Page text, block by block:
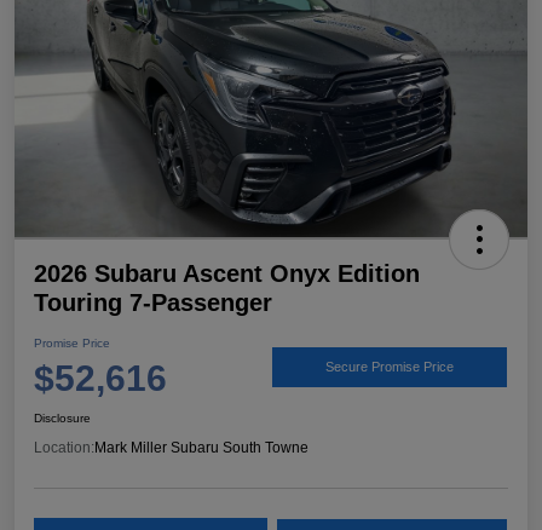
2026 Subaru Ascent Onyx Edition
Touring 7-Passenger
Promise Price
$52,616 Secure Promise Price
Disclosure
Location: Mark Miller Subaru South Towne